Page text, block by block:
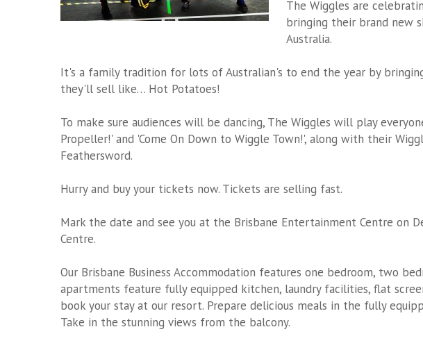
The Wiggles are
bringing their brand new
Australia.
It's a family tradition for lots of Australian's to end the year by
they'll sell like… Hot Potatoes!
To make sure audiences will be dancing, The Wiggles will play
Propeller!' and 'Come On Down to Wiggle Town!', along with their
Feathersword.
Hurry and buy your tickets now. Tickets are selling fast.
Mark the date and see you at the Brisbane Entertainment Centre on
Centre.
Our Brisbane Business Accommodation features one bedroom, two
apartments feature fully equipped kitchen, laundry facilities, flat
book your stay at our resort. Prepare delicious meals in the fully
Take in the stunning views from the balcony.